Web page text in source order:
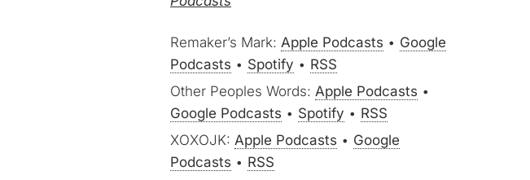
Remaker’s Mark: Apple Podcasts • Google
Podcasts • Spotify • RSS
Other Peoples Words: Apple Podcasts •
Google Podcasts • Spotify • RSS
XOXOJK: Apple Podcasts • Google
Podcasts • RSS